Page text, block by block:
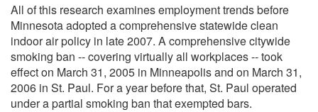
All of this research examines employment trends before
Minnesota adopted a comprehensive statewide clean
indoor air policy in late 2007. A comprehensive citywide
smoking ban -- covering virtually all workplaces -- took
effect on March 31, 2005 in Minneapolis and on March 31,
2006 in St. Paul. For a year before that, St. Paul operated
under a partial smoking ban that exempted bars.